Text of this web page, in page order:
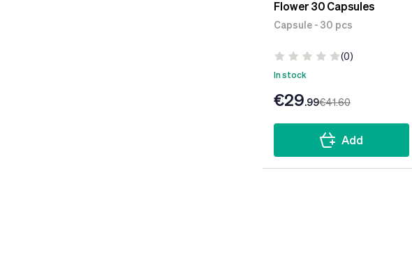
Flower 30 Capsules
Capsule - 30 pcs
(0)
In stock
€29.99€41.60
Add